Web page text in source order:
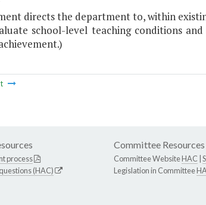
directs the department to, within
school-level teaching conditions
process
(HAC)
Committee Resources
Committee WebsiteHAC
Legislation in Committee